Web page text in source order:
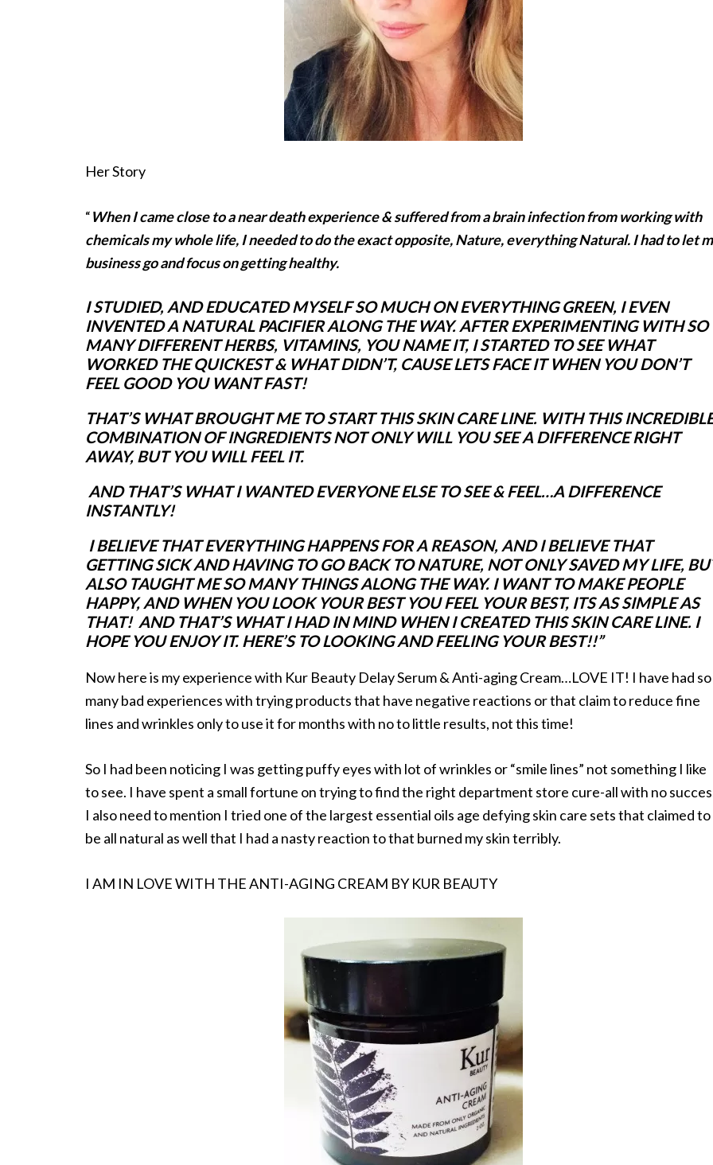
Her Story
“When I came close to a near death experience & suffered from a brain infection from working with
chemicals my whole life, I needed to do the exact opposite, Nature, everything Natural. I had to let
business go and focus on getting healthy.
I STUDIED, AND EDUCATED MYSELF SO MUCH ON EVERYTHING GREEN, I EVEN
INVENTED A NATURAL PACIFIER ALONG THE WAY. AFTER EXPERIMENTING WITH SO
MANY DIFFERENT HERBS, VITAMINS, YOU NAME IT, I STARTED TO SEE WHAT
WORKED THE QUICKEST & WHAT DIDN’T, CAUSE LETS FACE IT WHEN YOUDON’T
FEEL GOOD YOU WANT FAST!
THAT’SWHAT BROUGHT ME TO START THIS SKIN CARE LINE. WITH THIS
COMBINATION OF INGREDIENTS NOT ONLY WILL YOU SEE A DIFFERENCE RIGHT
AWAY, BUT YOU WILL FEEL IT.
AND THAT’S WHAT I WANTED EVERYONE ELSE TO SEE & FEEL…A DIFFERENCE
INSTANTLY!
I BELIEVE THAT EVERYTHING HAPPENS FOR A REASON, AND I BELIEVE THAT
GETTING SICK AND HAVING TO GO BACK TO NATURE, NOT ONLY SAVED MY LIFE,
ALSO TAUGHT ME SO MANY THINGS ALONG THE WAY. I WANT TO MAKE PEOPLE
HAPPY, AND WHEN YOU LOOK YOUR BEST YOU FEEL YOUR BEST, ITS AS SIMPLE AS
THAT! AND THAT’S WHAT I HAD IN MIND WHEN I CREATED THIS SKIN CARE LINE. I
HOPE YOU ENJOY IT. HERE’S TO LOOKING AND FEELING YOUR BEST!!”
Now here is my experience with Kur Beauty Delay Serum & Anti-aging Cream…LOVE IT! I have had so
many bad experiences with trying products that have negative reactions or that claim to reduce fine
lines and wrinkles only to use it for months with no to little results, not this time!
So I had been noticing I was getting puffy eyes with lot of wrinkles or “smile lines” not something I like
to see. I have spent a small fortune on trying to find the right department store cure-all with no
I also need to mention I tried one of the largest essential oils age defying skin care sets that claimed to
be all natural as well that I had a nasty reaction to that burned my skin terribly.
I AM IN LOVE WITH THE ANTI-AGING CREAM BY KUR BEAUTY